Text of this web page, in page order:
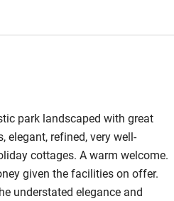
81cm
81cm
park landscaped with great
elegant, refined, very well-
cottages. A warm welcome.
given the facilities on offer.
understated elegance and